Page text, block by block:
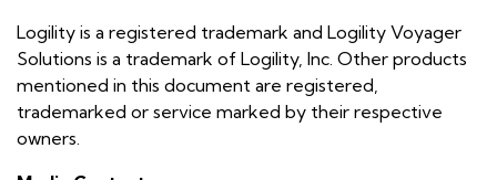
Logility is a registered trademark and Logility Voyager
Solutions is a trademark of Logility, Inc. Other products
mentioned in this document are registered,
trademarked or service marked by their respective
owners.